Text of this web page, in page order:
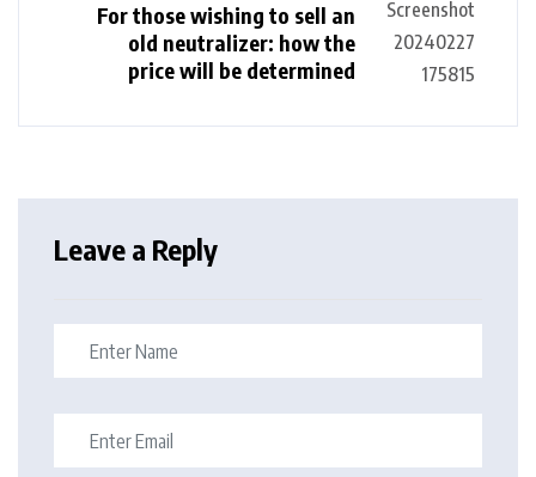
For those wishing to sell an
old neutralizer: how the
price will be determined
Leave a Reply